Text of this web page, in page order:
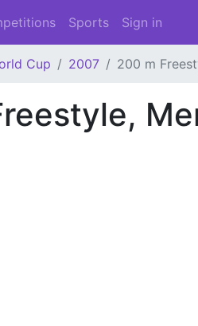
Sports Sign in
Cup 2007 200 m